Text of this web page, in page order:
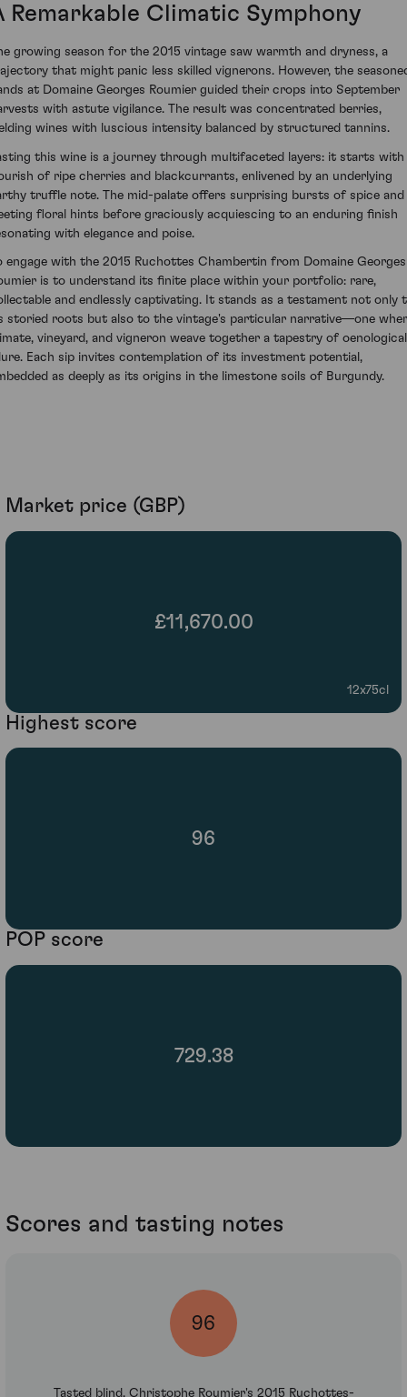
Remarkable Climatic Symphony
growing season for the 2015 vintage saw warmth and dryness, a
that might panic less skilled vignerons. However, the
at Domaine Georges Roumier guided their crops into September
with astute vigilance. The result was concentrated berries,
wines with luscious intensity balanced by structured tannins.
this wine is a journey through multifaceted layers: it starts with
of ripe cherries and blackcurrants, enlivened by an underlying
truffle note. The mid-palate offers surprising bursts of spice and
floral hints before graciously acquiescing to an enduring finish
with elegance and poise.
engage with the 2015 Ruchottes Chambertin from Domaine Georges
is to understand its finite place within your portfolio: rare,
and endlessly captivating. It stands as a testament not only
storied roots but also to the vintage's particular narrative—one
vineyard, and vigneron weave together a tapestry of oenological
Each sip invites contemplation of its investment potential,
as deeply as its origins in the limestone soils of Burgundy.
Market price (GBP)
£11,670.00
12x75cl
Highest score
96
POP score
729.38
Scores and tasting notes
96
Tasted blind, Christophe Roumier's 2015 Ruchottes-